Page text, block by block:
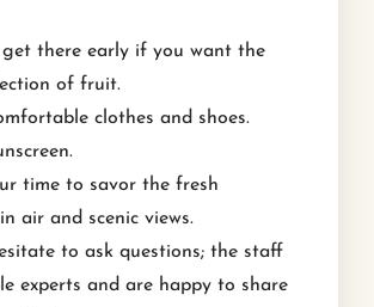
get there early if you want the
of fruit.
clothes and shoes.
time to savor the fresh
air and scenic views.
to ask questions; the staff
experts and are happy to share